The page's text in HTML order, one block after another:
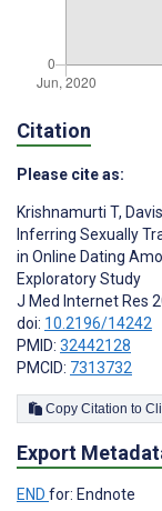
Citation
Please cite as:
Krishnamurti T,
Inferring Sexually
in Online Dating
Exploratory Study
J Med Internet Res
doi: 10.2196/14242
PMID: 32442128
PMCID: 7313732
Copy
Export
END for: Endnote